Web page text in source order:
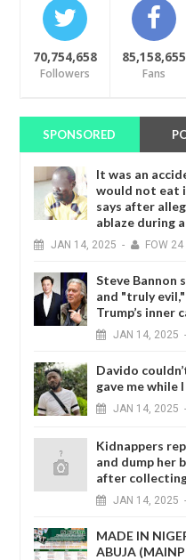
70,754,658
Followers
85,158,655
Fans
SPONSORED
It was an
would not eat
says after
ablaze during
JAN 14, 2025 - FOW 24
Steve Bannon
and "truly
Trump’s inner
JAN 14, 2025 -
Davido
gave me while
JAN 14, 2025 -
Kidnappers
and dump her
after
JAN 14, 2025 -
MADE IN
ABUJA